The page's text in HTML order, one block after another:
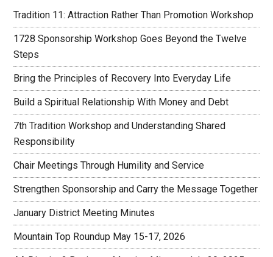
Tradition 11: Attraction Rather Than Promotion Workshop
1728 Sponsorship Workshop Goes Beyond the Twelve
Steps
Bring the Principles of Recovery Into Everyday Life
Build a Spiritual Relationship With Money and Debt
7th Tradition Workshop and Understanding Shared
Responsibility
Chair Meetings Through Humility and Service
Strengthen Sponsorship and Carry the Message Together
January District Meeting Minutes
Mountain Top Roundup May 15-17, 2026